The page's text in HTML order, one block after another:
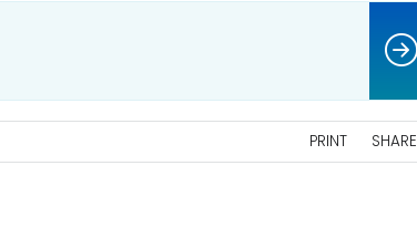
PRINT SHARE